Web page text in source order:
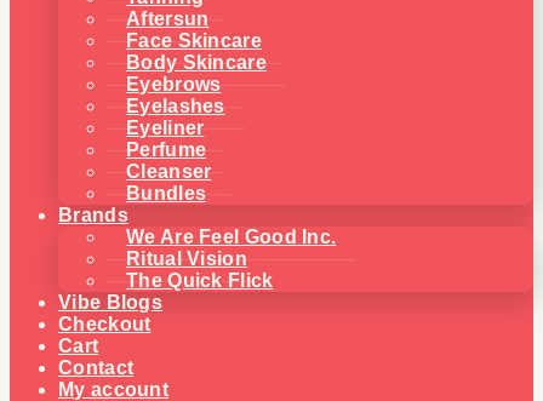
Aftersun
Face Skincare
Body Skincare
Eyebrows
Eyelashes
Eyeliner
Perfume
Cleanser
Bundles
Brands
We Are Feel Good Inc.
Ritual Vision
The Quick Flick
Vibe Blogs
Checkout
Cart
Contact
My account